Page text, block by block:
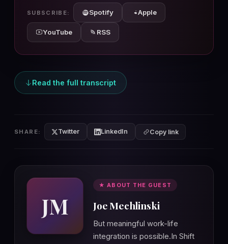
SUBSCRIBE: Spotify Apple
YouTube RSS
Read the full transcript
SHARE: Twitter LinkedIn Copy link
JM
★ ABOUT THE GUEST
Joe Mechlinski
But meaningful work-life
integration is possible.In Shift